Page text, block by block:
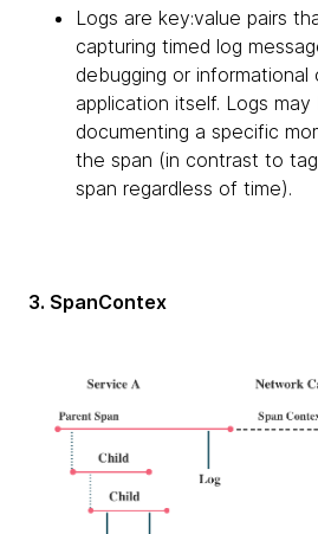
Logs are key:value pairs
capturing timed log
debugging or
application itself. Logs
documenting a specific
the span (in contrast to
span regardless of time).
3. SpanContex